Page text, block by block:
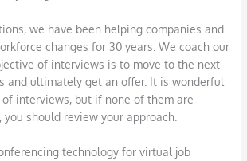
we have been helping companies and
changes for 30 years. We coach our
of interviews is to move to the next
and ultimately get an offer. It is wonderful
interviews, but if none of them are
should review your approach.
technology for virtual job